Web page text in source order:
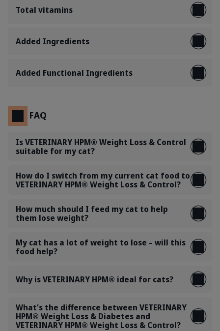
Total vitamins
Added Ingredients
Added Functional Ingredients
FAQ
Is VETERINARY HPM® Weight Loss & Control
suitable for my cat?
How do I switch from my current cat food to
VETERINARY HPM® Weight Loss & Control?
How much should I feed my cat to help
them lose weight?
My cat has a lot of weight to lose – will this
food help?
Why is VETERINARY HPM® ideal for cats?
What's the difference between VETERINARY
HPM® Weight Loss & Diabetes and
VETERINARY HPM® Weight Loss & Control?